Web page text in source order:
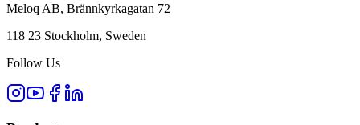
Meloq AB, Brännkyrkagatan 72
118 23 Stockholm, Sweden
Follow Us